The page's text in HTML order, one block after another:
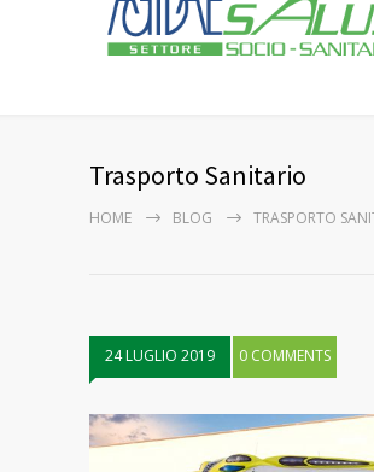
Trasporto Sanitario
HOME BLOG TRASPORTO
24 LUGLIO 2019 0 COMMENTS